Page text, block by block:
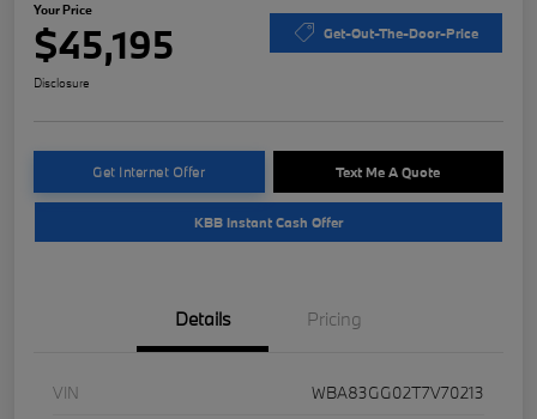
Your Price
$45,195 Get-Out-The-Door-Price
Disclosure
Get Internet Offer Text Me A Quote
KBB Instant Cash Offer
Details Pricing
VIN
WBA83GG02T7V70213